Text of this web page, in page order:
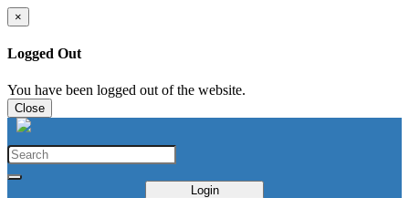
×
Logged Out
You have been logged out of the website.
Close
Login